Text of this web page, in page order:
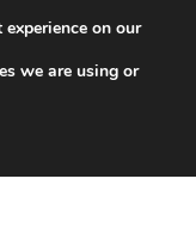
on our
we are using or